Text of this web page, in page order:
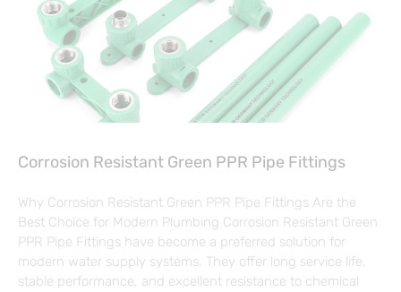
Corrosion Resistant Green PPR Pipe Fittings
Why Corrosion Resistant Green PPR Pipe Fittings Are the
Best Choice for Modern Plumbing Corrosion Resistant Green
PPR Pipe Fittings have become a preferred solution for
modern water supply systems. They offer long service life,
stable performance, and excellent resistance to chemical